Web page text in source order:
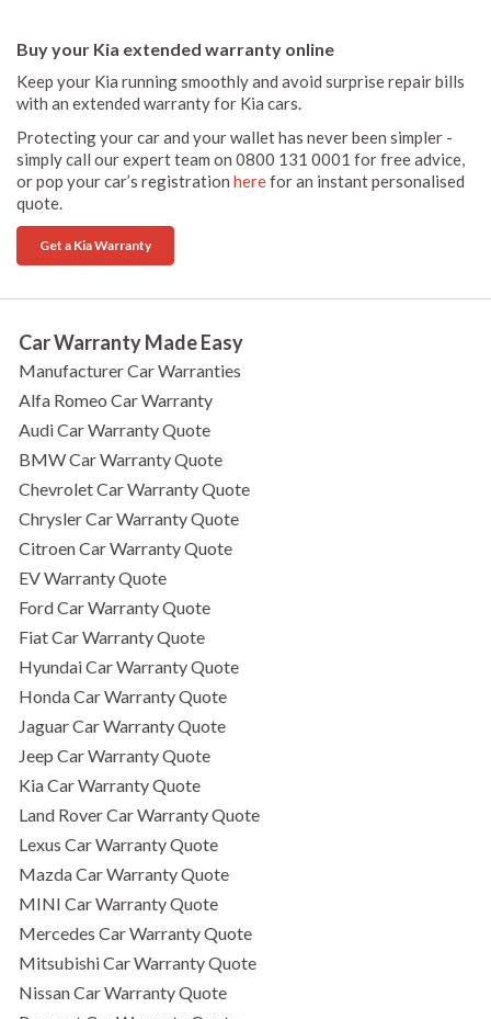
Buy your Kia extended warranty online
Keep your Kia running smoothly and avoid surprise repair bills
with an extended warranty for Kia cars.
Protecting your car and your wallet has never been simpler -
simply call our expert team on 0800 131 0001 for free advice,
or pop your car’s registration herefor an instant personalised
quote.
Get a Kia Warranty
Car Warranty Made Easy
Manufacturer Car Warranties
Alfa Romeo Car Warranty
Audi Car Warranty Quote
BMW Car Warranty Quote
Chevrolet Car Warranty Quote
Chrysler Car Warranty Quote
Citroen Car Warranty Quote
EV Warranty Quote
Ford Car Warranty Quote
Fiat Car Warranty Quote
Hyundai Car Warranty Quote
Honda Car Warranty Quote
Jaguar Car Warranty Quote
Jeep Car Warranty Quote
Kia Car Warranty Quote
Land Rover Car Warranty Quote
Lexus Car Warranty Quote
Mazda Car Warranty Quote
MINI Car Warranty Quote
Mercedes Car Warranty Quote
Mitsubishi Car Warranty Quote
Nissan Car Warranty Quote